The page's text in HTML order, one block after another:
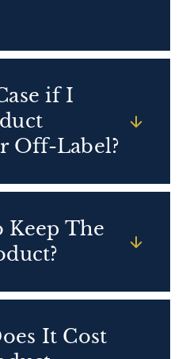
if I
Off-Label?
Keep The
It Cost